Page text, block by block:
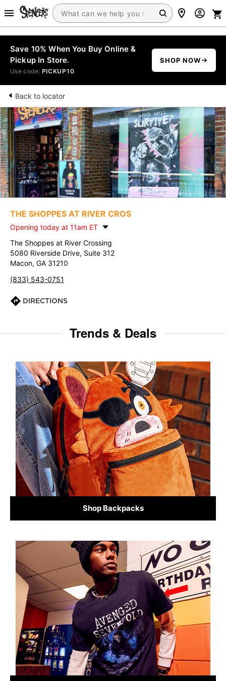
Save 10% When You Buy Online &
Pickup In Store.
Use code: PICKUP10
SHOP NOW
Back to locator
THE SHOPPES AT RIVER CROS
Opening today at 11am ET
The Shoppes at River Crossing
5080 Riverside Drive, Suite 312
Macon, GA 31210
(833) 543-0751
DIRECTIONS
Trends & Deals
Shop Backpacks